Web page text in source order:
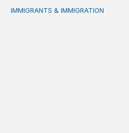
Immigrants and the social
IMMIGRANTS & IMMIGRATION